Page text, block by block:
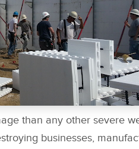
than any other severe
businesses,